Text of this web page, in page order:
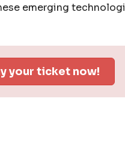
emerging
your ticket now!